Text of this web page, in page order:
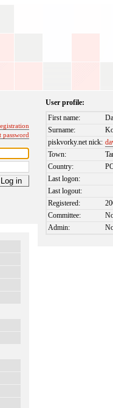
password
User profile:
First name:
Surname:
piskvorky.net nick:
Town:
Country:
Last logon:
Last logout:
Registered:
Committee:
Admin: